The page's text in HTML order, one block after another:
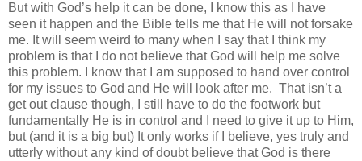
But with God’s help it can be done, I know this as I have
seen it happen and the Bible tells me that He will not forsake
me. It will seem weird to many when I say that I think my
problem is that I do not believe that God will help me solve
this problem. I know that I am supposed to hand over control
for my issues to God and He will look after me. That isn’t a
get out clause though, I still have to do the footwork but
fundamentally He is in control and I need to give it up to Him,
but (and it is a big but) It only works if I believe, yes truly and
utterly without any kind of doubt believe that God is there